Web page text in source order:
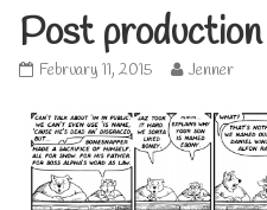
Post production
Post
published
on
February 11, 2015
Read
posts
by
the
author
of
Jenner